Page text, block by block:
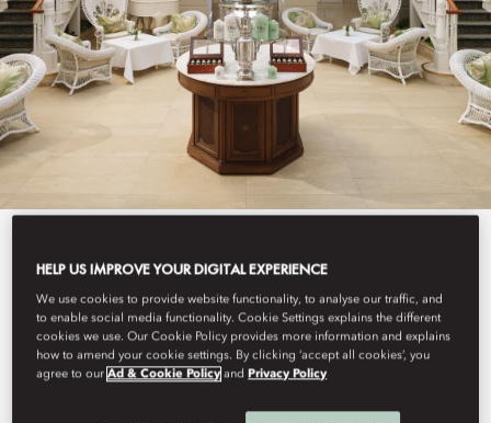
THE AUTHORS' LOUNGE
HELP US IMPROVE YOUR DIGITAL EXPERIENCE
We use cookies to provide website functionality, to analyse our traffic, and
to enable social media functionality. Cookie Settings explains the different
cookies we use. Our Cookie Policy provides more information and explains
how to amend your cookie settings. By clicking ‘accept all cookies’, you
agree to ourAd & Cookie Policy andPrivacy Policy